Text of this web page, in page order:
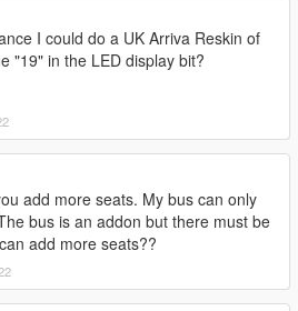
I could do a UK Arriva Reskin of
"19" in the LED display bit?
add more seats. My bus can only
bus is an addon but there must be
add more seats??